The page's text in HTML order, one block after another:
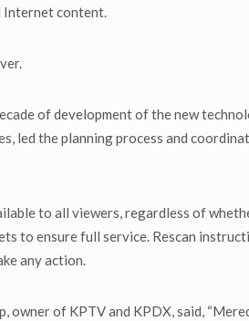
Internet content.
of development of the new
led the planning process and
to all viewers, regardless of
to ensure full service. Rescan
any action.
of KPTV and KPDX, said,